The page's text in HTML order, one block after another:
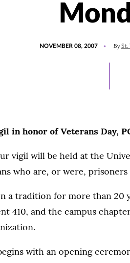
NOVEMBER 08, 2007 By St.
in honor of Veterans Day,
vigil will be held at the
who are, or were,
a tradition for more than 20
410, and the campus
with an opening